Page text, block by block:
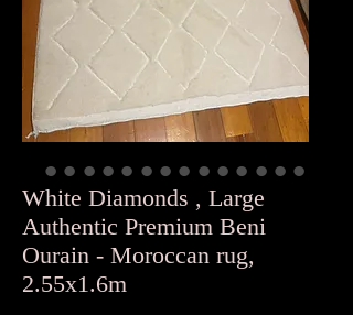
White Diamonds , Large
Authentic Premium Beni
Ourain - Moroccan rug,
2.55x1.6m